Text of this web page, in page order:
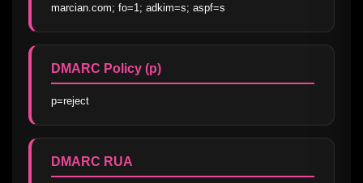
marcian.com; fo=1; adkim=s; aspf=s
DMARC Policy (p)
p=reject
DMARC RUA